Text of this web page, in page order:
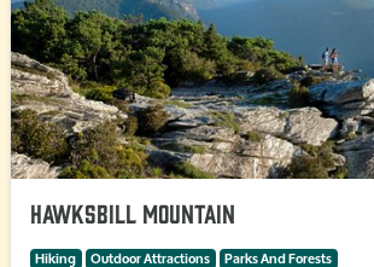
Hawksbill Mountain
Hiking Outdoor Attractions Parks And Forests